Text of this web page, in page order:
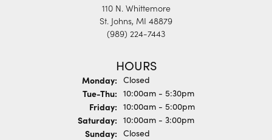
110 N. Whittemore
St. Johns, MI 48879
(989) 224-7443
HOURS
Monday: Closed
Tue-Thu:Tuesday - Thursday:
10:00am - 5:30pm
Friday: 10:00am - 5:00pm
Saturday: 10:00am - 3:00pm
Sunday: Closed